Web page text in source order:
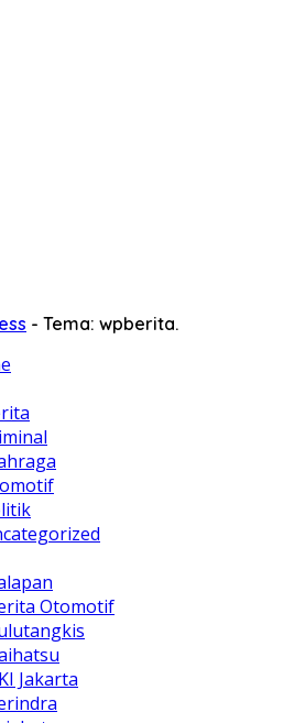
- Tema: wpberita.
Otomotif
Jakarta